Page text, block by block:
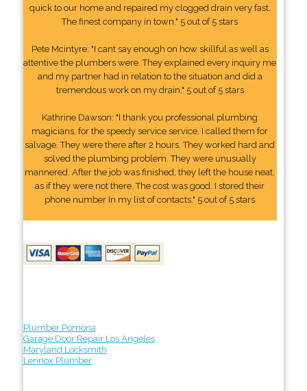
quick to our home and repaired my clogged drain very fast.
The finest company in town." 5 out of 5 stars
Pete Mcintyre: "I cant say enough on how skillful as well as
attentive the plumbers were. They explained every inquiry me
and my partner had in relation to the situation and did a
tremendous work on my drain." 5 out of 5 stars
Kathrine Dawson: "I thank you professional plumbing
magicians, for the speedy service service. I called them for
salvage. They were there after 2 hours. They worked hard and
solved the plumbing problem. They were unusually
mannered. After the job was finished, they left the house neat,
as if they were not there. The cost was good. I stored their
phone number In my list of contacts." 5 out of 5 stars
Plumber Pomona
Garage Door Repair Los Angeles
Maryland Locksmith
Lennox Plumber